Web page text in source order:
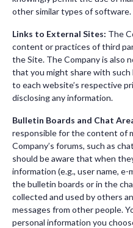
other similar types of software.
Links to External Sites: The
content or practices of third
the Site. The Company is also
that you might share with
to each website’s respective
disclosing any information.
Bulletin Boards and Chat
responsible for the content of
Company’s forums, such as
should be aware that when
information (e.g., user name, e-
the bulletin boards or in the
collected and used by others
messages from other people.
personal information you